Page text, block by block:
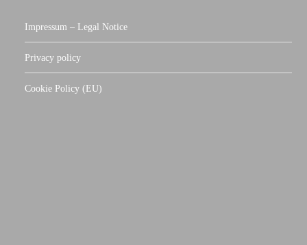
Impressum – Legal Notice
Privacy policy
Cookie Policy (EU)